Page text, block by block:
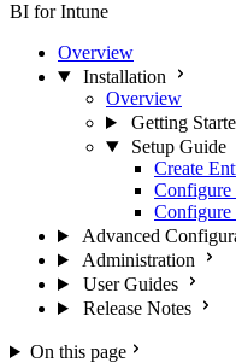
BI for Intune
Overview
Installation
Overview
Getting
Setup Guide
Create
Configure
Configure
Advanced
Administration
User Guides
Release Notes
On this page